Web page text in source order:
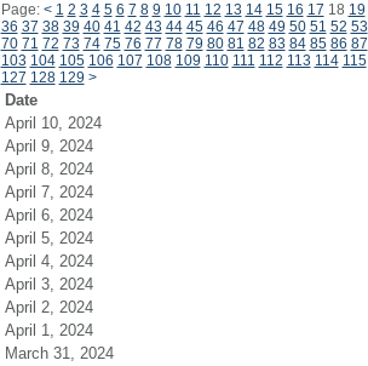
Page: < 1 2 3 4 5 6 7 8 9 10 11 12 13 14 15 16 17 18 19
36 37 38 39 40 41 42 43 44 45 46 47 48 49 50 51 52 53
70 71 72 73 74 75 76 77 78 79 80 81 82 83 84 85 86 87
103 104 105 106 107 108 109 110 111 112 113 114 115
127 128 129 >
Date
April 10, 2024
April 9, 2024
April 8, 2024
April 7, 2024
April 6, 2024
April 5, 2024
April 4, 2024
April 3, 2024
April 2, 2024
April 1, 2024
March 31, 2024